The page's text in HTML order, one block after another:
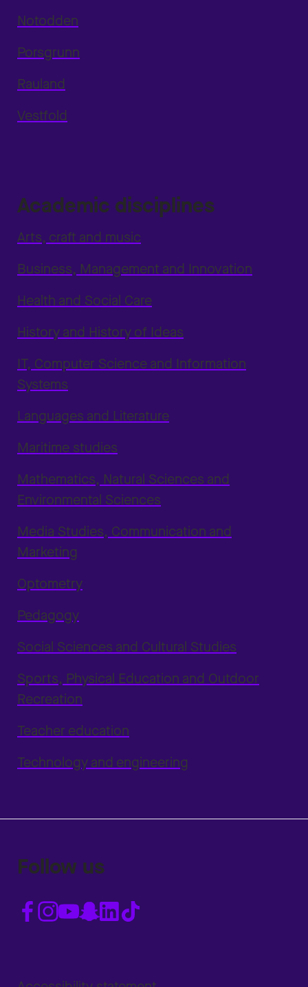
Notodden
Porsgrunn
Rauland
Vestfold
Academic disciplines
Arts, craft and music
Business, Management and Innovation
Health and Social Care
History and History of Ideas
IT, Computer Science and Information
Systems
Languages and Literature
Maritime studies
Mathematics, Natural Sciences and
Environmental Sciences
Media Studies, Communication and
Marketing
Optometry
Pedagogy
Social Sciences and Cultural Studies
Sports, Physical Education and Outdoor
Recreation
Teacher education
Technology and engineering
Follow us